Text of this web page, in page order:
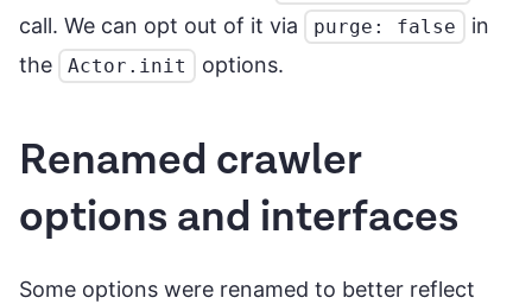
call. We can opt out of it via purge: false
in
the
Actor.init options.
Renamed crawler
options and interfaces
Some options were renamed to better reflect